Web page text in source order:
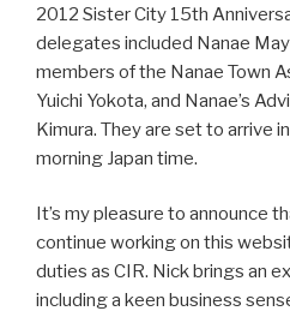
2012 Sister City 15th
delegates included Nanae
members of the Nanae Town
Yuichi Yokota, and Nanae’s
Kimura. They are set to arrive
morning Japan time.
It’s my pleasure to announce
continue working on this
duties as CIR. Nick brings an
including a keen business